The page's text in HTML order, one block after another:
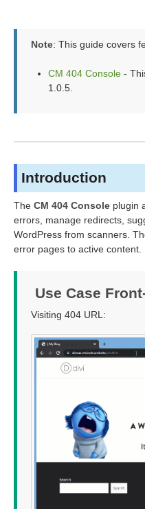
Note: This guide covers
CM 404 Console -
1.0.5.
Introduction
The CM 404 Console plugin
errors, manage redirects,
WordPress from scanners.
error pages to active content.
Use Case
Visiting 404 URL: